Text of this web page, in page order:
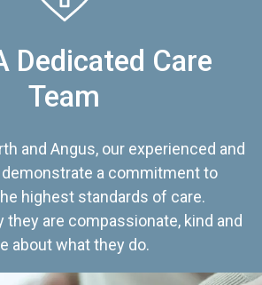
Dedicated Care
Team
and Angus, our experienced and
a commitment to
highest standards of care.
they are compassionate, kind and
about what they do.